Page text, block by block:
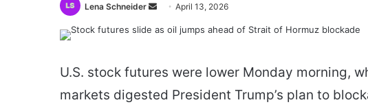
Lena Schneider
SendApril 13, 2026
U.S. stock futures were lower Monday morning,
markets digested President Trump’s plan to